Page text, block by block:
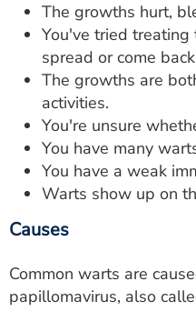
The growths hurt,
You've tried
spread or come
The growths are
activities.
You're unsure
You have many
You have a weak
Warts show up on
Causes
Common warts are
papillomavirus, also